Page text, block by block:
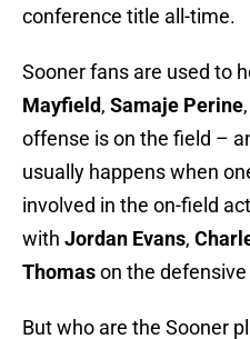
conference title all-time.
Sooner fans are used to
Mayfield, Samaje Perine,
offense is on the field –
usually happens when
involved in the on-field
with Jordan Evans,
Thomason the
But who are the Sooner